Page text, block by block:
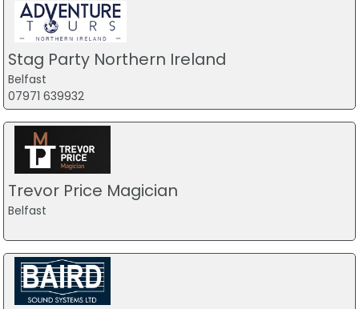
Stag Party Northern Ireland
Belfast
07971 639932
Trevor Price Magician
Belfast